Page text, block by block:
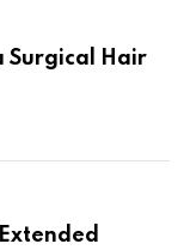
Surgical Hair